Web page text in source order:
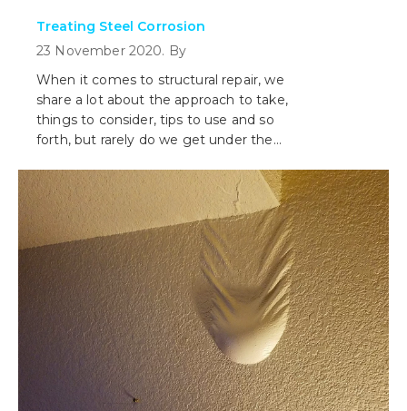
Treating Steel Corrosion
23 November 2020. By
When it comes to structural repair, we
share a lot about the approach to take,
things to consider, tips to use and so
forth, but rarely do we get under the
treating the cause - until today!